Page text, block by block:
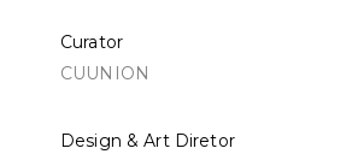
Curator
CUUNION
Design & Art Diretor